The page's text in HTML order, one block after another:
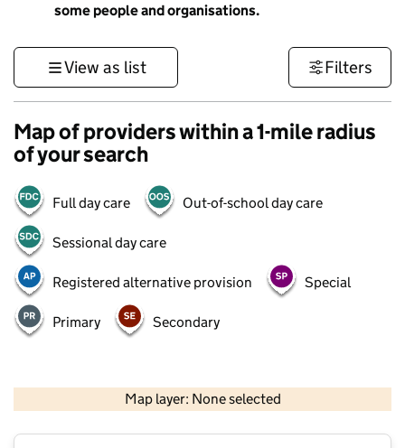
some people and organisations.
View as list Filters
Map of providers within a 1-mile radius
of your search
Full day care Out-of-school day care
Sessional day care
Registered alternative provision Special
Primary Secondary
Map layer: None selected
Contains OS data © Crown copyright and database rights 2026